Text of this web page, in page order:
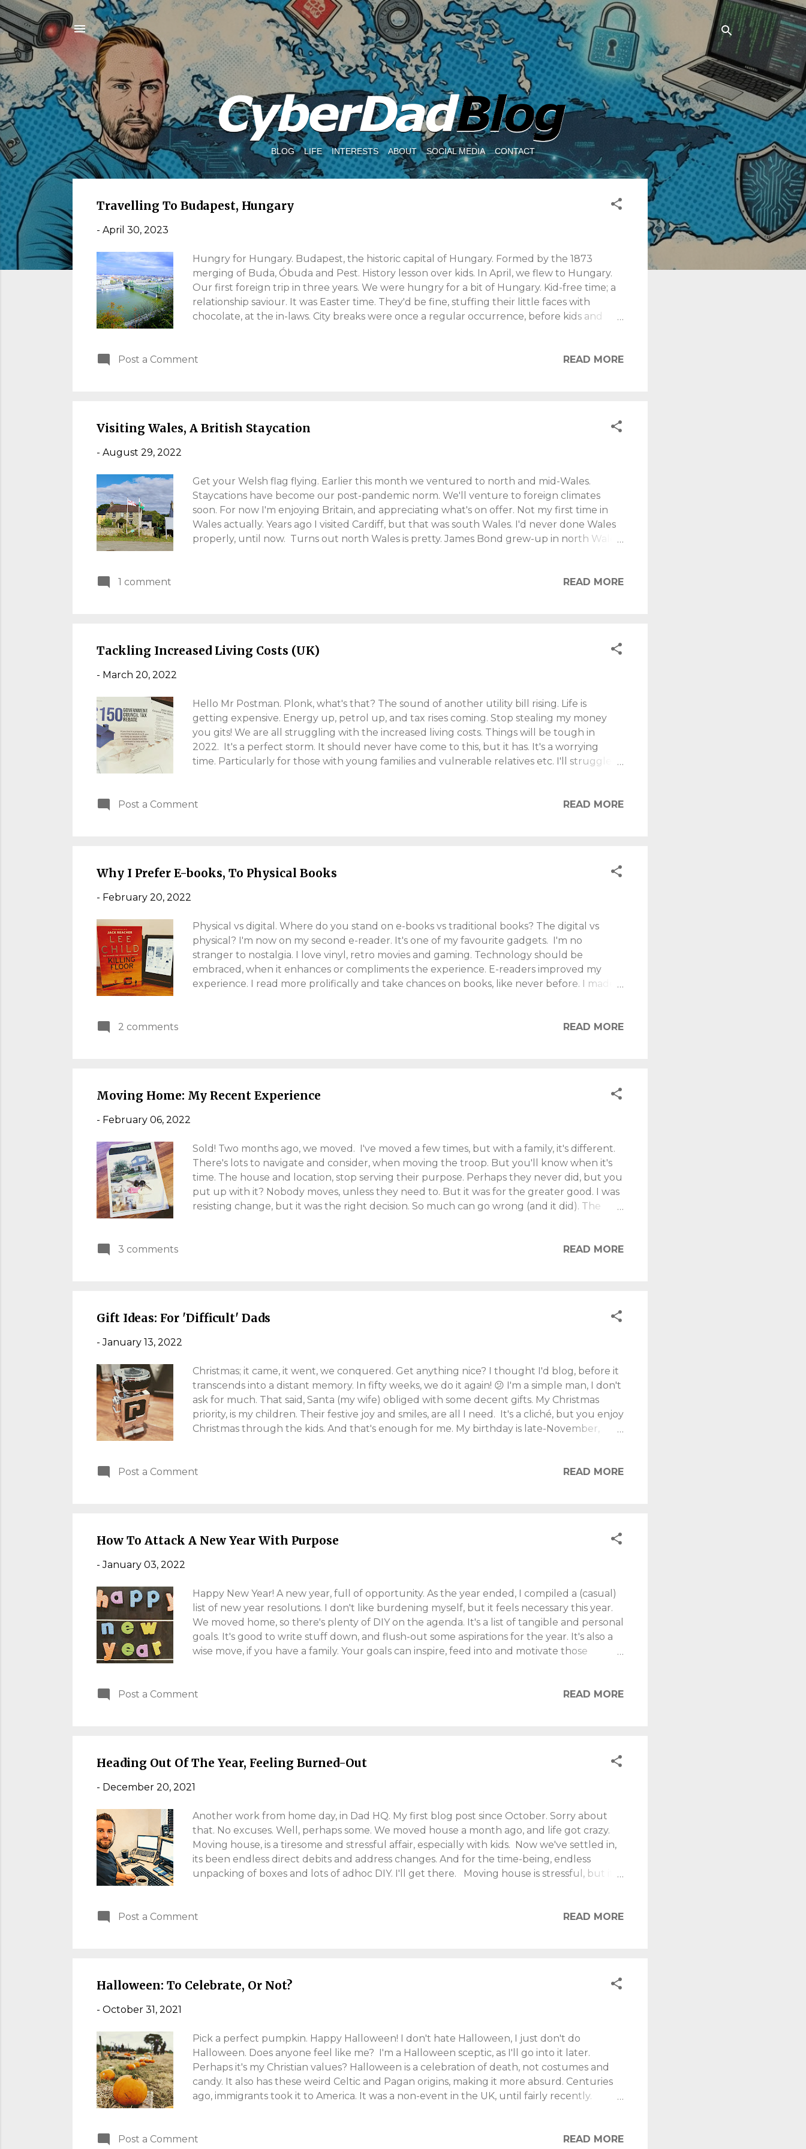
Skip to main content
BLOG LIFE INTERESTS ABOUT SOCIAL MEDIA CONTACT
o
s
t
s
Travelling To Budapest, Hungary
- April 30, 2023
Hungry for Hungary. Budapest, the historic capital of Hungary. Formed by the 1873
merging of Buda, Óbuda and Pest. History lesson over kids. In April, we flew to Hungary.
Our first foreign trip in three years. We were hungry for a bit of Hungary. Kid-free time; a
relationship saviour. It was Easter time. They'd be fine, stuffing their little faces with
chocolate, at the in-laws. City breaks were once a regular occurrence, before kids and
Read on, for my Budapest adventures. The Mystery Hotel (Budapest) Spa day!
Post a Comment READ MORE
Visiting Wales, A British Staycation
- August 29, 2022
Get your Welsh flag flying. Earlier this month we ventured to north and mid-Wales.
Staycations have become our post-pandemic norm. We'll venture to foreign climates
soon. For now I'm enjoying Britain, and appreciating what's on offer. Not my first time in
Wales actually. Years ago I visited Cardiff, but that was south Wales. I'd never done Wales
properly, until now. Turns out north Wales is pretty. James Bond grew-up in north Wales.
what I could see). Everything is spread out, so be prepared to travel. Let me take you on a
1 comment READ MORE
Tackling Increased Living Costs (UK)
- March 20, 2022
Hello Mr Postman. Plonk, what's that? The sound of another utility bill rising. Life is
getting expensive. Energy up, petrol up, and tax rises coming. Stop stealing my money
you gits! We are all struggling with the increased living costs. Things will be tough in
2022. It's a perfect storm. It should never have come to this, but it has. It's a worrying
time. Particularly for those with young families and vulnerable relatives etc. I'll struggle
Tax Rises I don't mean to scare, but people are not prepared for an income drop. April
Post a Comment READ MORE
Why I Prefer E-books, To Physical Books
- February 20, 2022
Physical vs digital. Where do you stand on e-books vs traditional books? The digital vs
physical? I'm now on my second e-reader. It's one of my favourite gadgets. I'm no
stranger to nostalgia. I love vinyl, retro movies and gaming. Technology should be
embraced, when it enhances or compliments the experience. E-readers improved my
experience. I read more prolifically and take chances on books, like never before. I made
was like carrying dumbbells to work. When the university trialled e-books, I jumped on
2 comments READ MORE
Moving Home: My Recent Experience
- February 06, 2022
Sold! Two months ago, we moved. I've moved a few times, but with a family, it's different.
There's lots to navigate and consider, when moving the troop. But you'll know when it's
time. The house and location, stop serving their purpose. Perhaps they never did, but you
put up with it? Nobody moves, unless they need to. But it was for the greater good. I was
resisting change, but it was the right decision. So much can go wrong (and it did). The
many families will move this year. Best of luck, because rarely is it straight forward, or
3 comments READ MORE
Gift Ideas: For 'Difficult' Dads
-January 13, 2022
Christmas; it came, it went, we conquered. Get anything nice? I thought I'd blog, before it
transcends into a distant memory. In fifty weeks, we do it again! 😕 I'm a simple man, I don't
ask for much. That said, Santa (my wife) obliged with some decent gifts. My Christmas
priority, is my children. Their festive joy and smiles, are all I need. It's a cliché, but you enjoy
Christmas through the kids. And that's enough for me. My birthday is late-November,
over "stuff". Which is sensible, until you need "tangible" gift ideas. We end each year the
Post a Comment READ MORE
How To Attack A New Year With Purpose
-January 03, 2022
Happy New Year! A new year, full of opportunity. As the year ended, I compiled a (casual)
list of new year resolutions. I don't like burdening myself, but it feels necessary this year.
We moved home, so there's plenty of DIY on the agenda. It's a list of tangible and personal
goals. It's good to write stuff down, and flush-out some aspirations for the year. It's also a
wise move, if you have a family. Your goals can inspire, feed into and motivate those
variant has confined dad to more 'home-working'. I'm well versed in 'home-working' arts. I
Post a Comment READ MORE
Heading Out Of The Year, Feeling Burned-Out
- December 20, 2021
Another work from home day, in Dad HQ. My first blog post since October. Sorry about
that. No excuses. Well, perhaps some. We moved house a month ago, and life got crazy.
Moving house, is a tiresome and stressful affair, especially with kids. Now we've settled in,
its been endless direct debits and address changes. And for the time-being, endless
unpacking of boxes and lots of adhoc DIY. I'll get there. Moving house is stressful, but it
don't I?). Soon after that, the dreaded Omicron variant appeared. So it's more "working
Post a Comment READ MORE
Halloween: To Celebrate, Or Not?
- October 31, 2021
Pick a perfect pumpkin. Happy Halloween! I don't hate Halloween, I just don't do
Halloween. Does anyone feel like me? I'm a Halloween sceptic, as I'll go into it later.
Perhaps it's my Christian values? Halloween is a celebration of death, not costumes and
candy. It also has these weird Celtic and Pagan origins, making it more absurd. Centuries
ago, immigrants took it to America. It was a non-event in the UK, until fairly recently.
can't draw a "carol singing" comparison. Carol singing is festive charity work, and they don't
Post a Comment READ MORE